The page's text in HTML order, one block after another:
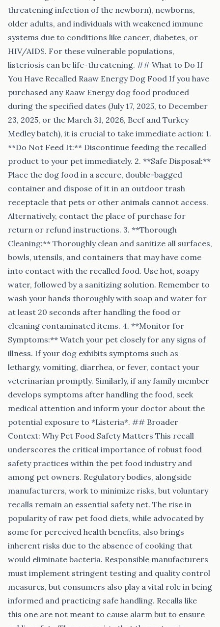
threatening infection of the newborn), newborns,
older adults, and individuals with weakened immune
systems due to conditions like cancer, diabetes, or
HIV/AIDS. For these vulnerable populations,
listeriosis can be life-threatening. ## What to Do If
You Have Recalled Raaw Energy Dog Food If you have
purchased any Raaw Energy dog food produced
during the specified dates (July 17, 2025, to December
23, 2025, or the March 31, 2026, Beef and Turkey
Medley batch), it is crucial to take immediate action: 1.
**Do Not Feed It:** Discontinue feeding the recalled
product to your pet immediately. 2. **Safe Disposal:**
Place the dog food in a secure, double-bagged
container and dispose of it in an outdoor trash
receptacle that pets or other animals cannot access.
Alternatively, contact the place of purchase for
return or refund instructions. 3. **Thorough
Cleaning:** Thoroughly clean and sanitize all surfaces,
bowls, utensils, and containers that may have come
into contact with the recalled food. Use hot, soapy
water, followed by a sanitizing solution. Remember to
wash your hands thoroughly with soap and water for
at least 20 seconds after handling the food or
cleaning contaminated items. 4. **Monitor for
Symptoms:** Watch your pet closely for any signs of
illness. If your dog exhibits symptoms such as
lethargy, vomiting, diarrhea, or fever, contact your
veterinarian promptly. Similarly, if any family member
develops symptoms after handling the food, seek
medical attention and inform your doctor about the
potential exposure to *Listeria*. ## Broader
Context: Why Pet Food Safety Matters This recall
underscores the critical importance of robust food
safety practices within the pet food industry and
among pet owners. Regulatory bodies, alongside
manufacturers, work to minimize risks, but voluntary
recalls remain an essential safety net. The rise in
popularity of raw pet food diets, while advocated by
some for perceived health benefits, also brings
inherent risks due to the absence of cooking that
would eliminate bacteria. Responsible manufacturers
must implement stringent testing and quality control
measures, but consumers also play a vital role in being
informed and practicing safe handling. Recalls like
this one are not meant to cause alarm but to ensure